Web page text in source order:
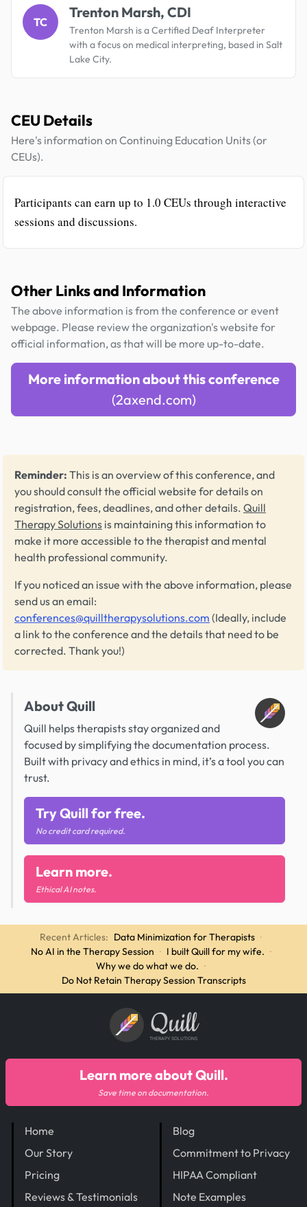
TC
Trenton Marsh, CDI
Trenton Marsh is a Certified Deaf Interpreter
with a focus on medical interpreting, based in Salt
Lake City.
CEU Details
Here's information on Continuing Education Units (or
CEUs).
Participants can earn up to 1.0 CEUs through interactive
sessions and discussions.
Other Links and Information
The above information is from the conference or event
webpage. Please review the organization's website for
official information, as that will be more up-to-date.
More information about this conference
(2axend.com)
Reminder: This is an overview of this conference, and
you should consult the official website for details on
registration, fees, deadlines, and other details. Quill
Therapy Solutions is maintaining this information to
make it more accessible to the therapist and mental
health professional community.
If you noticed an issue with the above information, please
send us an email:
conferences@quilltherapysolutions.com (Ideally, include
a link to the conference and the details that need to be
corrected. Thank you!)
About Quill
Quill helps therapists stay organized and
focused by simplifying the documentation process.
Built with privacy and ethics in mind, it’s a tool you can
trust.
Try Quill for free.
No credit card required.
Learn more.
Ethical AI notes.
Recent Articles: Data Minimization for Therapists ·
No AI in the Therapy Session · I built Quill for my wife. ·
Why we do what we do. ·
Do Not Retain Therapy Session Transcripts
Quill
THERAPY SOLUTIONS
Home
Our Story
Pricing
Reviews & Testimonials
Blog
Commitment to Privacy
HIPAA Compliant
Note Examples
Learn more about Quill.
Save time on documentation.